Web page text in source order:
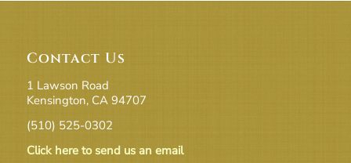
Contact Us
1 Lawson Road
Kensington, CA 94707
(510) 525-0302
Click here to send us an email